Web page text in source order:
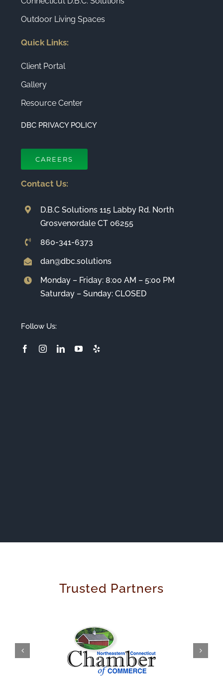
Outdoor Living Spaces
Quick Links:
Client Portal
Gallery
Resource Center
DBC PRIVACY POLICY
CAREERS
Contact Us:
D.B.C Solutions 115 Labby Rd. North
Grosvenordale CT 06255
860-341-6373
dan@dbc.solutions
Monday – Friday: 8:00 AM – 5:00 PM
Saturday – Sunday: CLOSED
Follow Us:
Trusted Partners